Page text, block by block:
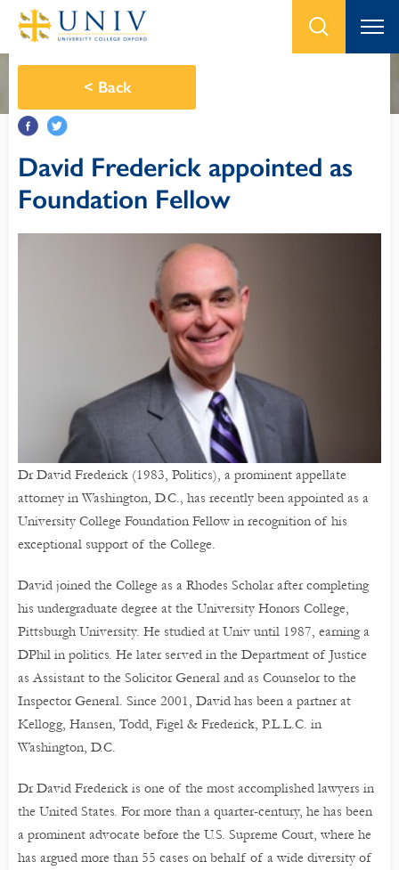
< Back
David Frederick appointed as
Foundation Fellow
Dr David Frederick (1983, Politics), a prominent appellate
attorney in Washington, D.C., has recently been appointed as a
University College Foundation Fellow in recognition of his
exceptional support of the College.
David joined the College as a Rhodes Scholar after completing
his undergraduate degree at the University Honors College,
Pittsburgh University. He studied at Univ until 1987, earning a
DPhil in politics. He later served in the Department of Justice
as Assistant to the Solicitor General and as Counselor to the
Inspector General. Since 2001, David has been a partner at
Kellogg, Hansen, Todd, Figel & Frederick, P.L.L.C. in
Washington, D.C.
Dr David Frederick is one of the most accomplished lawyers in
the United States. For more than a quarter-century, he has been
a prominent advocate before the U.S. Supreme Court, where he
has argued more than 55 cases on behalf of a wide diversity of